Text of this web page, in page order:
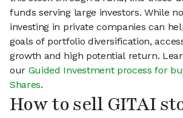
funds serving large investors. While
investing in private companies can
goals of portfolio diversification,
growth and high potential return.
our Guided Investment process for
Shares.
How to sell GITAI